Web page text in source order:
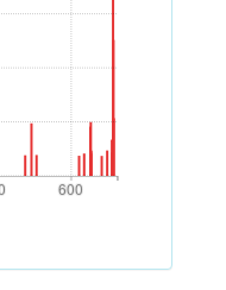
600
600